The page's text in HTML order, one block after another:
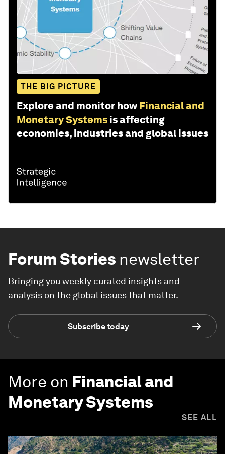
THE BIG PICTURE
Explore and monitor how Financial and
Monetary Systems is affecting
economies, industries and global issues
Forum Stories newsletter
Bringing you weekly curated insights and
analysis on the global issues that matter.
Subscribe today
More on Financial and
Monetary Systems
SEE ALL